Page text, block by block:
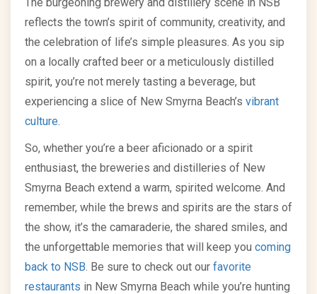
reflects the town’s spirit of community, creativity, and
the celebration of life’s simple pleasures. As you sip
on a locally crafted beer or a meticulously distilled
spirit, you’re not merely tasting a beverage, but
experiencing a slice of New Smyrna Beach’s vibrant
culture
So, whether you’re a beer aficionado or a spirit
enthusiast, the breweries and distilleries of New
Smyrna Beach extend a warm, spirited welcome. And
remember, while the brews and spirits are the stars of
the show, it’s the camaraderie, the shared smiles, and
the unforgettable memories that will keep you coming
back to NSB . Be sure to check out our favorite
restaurants in New Smyrna Beach while you’re hunting